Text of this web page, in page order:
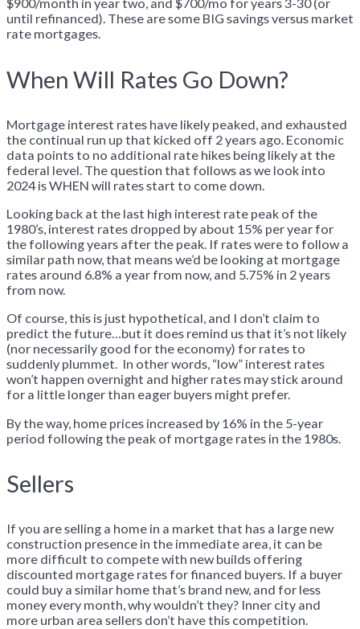
$900/month in year two, and $700/mo for years 3-30 (or
until refinanced). These are some BIG savings versus market
rate mortgages.
When Will Rates Go Down?
Mortgage interest rates have likely peaked, and exhausted
the continual run up that kicked off 2 years ago. Economic
data points to no additional rate hikes being likely at the
federal level. The question that follows as we look into
2024 is WHEN will rates start to come down.
Looking back at the last high interest rate peak of the
1980’s, interest rates dropped by about 15% per year for
the following years after the peak. If rates were to follow a
similar path now, that means we’d be looking at mortgage
rates around 6.8% a year from now, and 5.75% in 2 years
from now.
Of course, this is just hypothetical, and I don’t claim to
predict the future…but it does remind us that it’s not likely
(nor necessarily good for the economy) for rates to
suddenly plummet. In other words, “low” interest rates
won’t happen overnight and higher rates may stick around
for a little longer than eager buyers might prefer.
By the way, home prices increased by 16% in the 5-year
period following the peak of mortgage rates in the 1980s.
Sellers
If you are selling a home in a market that has a large new
construction presence in the immediate area, it can be
more difficult to compete with new builds offering
discounted mortgage rates for financed buyers. If a buyer
could buy a similar home that’s brand new, and for less
money every month, why wouldn’t they? Inner city and
more urban area sellers don’t have this competition.